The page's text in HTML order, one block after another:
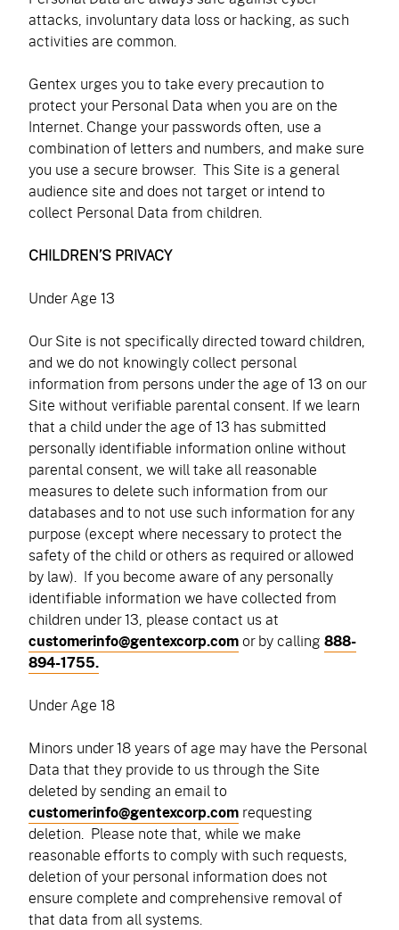
attacks, involuntary data loss or hacking, as such
activities are common.
Gentex urges you to take every precaution to
protect your Personal Data when you are on the
Internet. Change your passwords often, use a
combination of letters and numbers, and make sure
you use a secure browser. This Site is a general
audience site and does not target or intend to
collect Personal Data from children.
CHILDREN’S PRIVACY
Under Age 13
Our Site is not specifically directed toward children,
and we do not knowingly collect personal
information from persons under the age of 13 on our
Site without verifiable parental consent. If we learn
that a child under the age of 13 has submitted
personally identifiable information online without
parental consent, we will take all reasonable
measures to delete such information from our
databases and to not use such information for any
purpose (except where necessary to protect the
safety of the child or others as required or allowed
by law). If you become aware of any personally
identifiable information we have collected from
children under 13, please contact us at
customerinfo@gentexcorp.comor by calling 888-
894-1755.
Under Age 18
Minors under 18 years of age may have the Personal
Data that they provide to us through the Site
deleted by sending an email to
customerinfo@gentexcorp.com requesting
deletion. Please note that, while we make
reasonable efforts to comply with such requests,
deletion of your personal information does not
ensure complete and comprehensive removal of
that data from all systems.